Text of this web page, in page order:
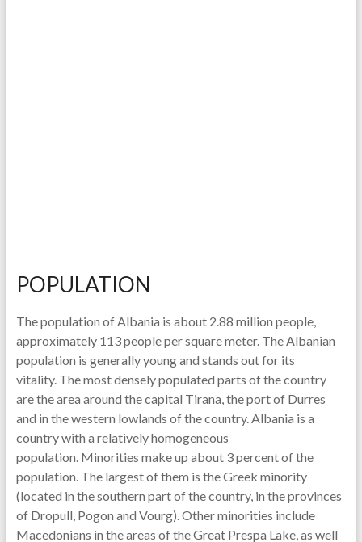
POPULATION
The population of Albania is about 2.88 million people,
approximately 113 people per square meter. The Albanian
population is generally young and stands out for its
vitality. The most densely populated parts of the country
are the area around the capital Tirana, the port of Durres
and in the western lowlands of the country. Albania is a
country with a relatively homogeneous
population. Minorities make up about 3 percent of the
population. The largest of them is the Greek minority
(located in the southern part of the country, in the provinces
of Dropull, Pogon and Vourg). Other minorities include
Macedonians in the areas of the Great Prespa Lake, as well